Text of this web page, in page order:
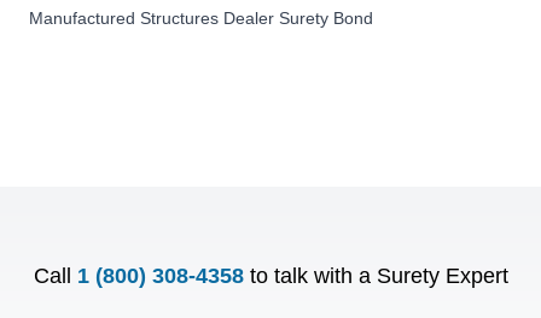
Manufactured Structures Dealer Surety Bond
Call 1 (800) 308-4358 to talk with a Surety Expert